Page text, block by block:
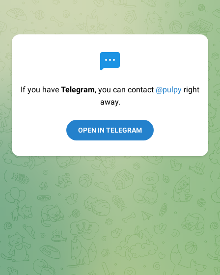
If you have Telegram, you can contact @pulpy right
away.
OPEN IN TELEGRAM